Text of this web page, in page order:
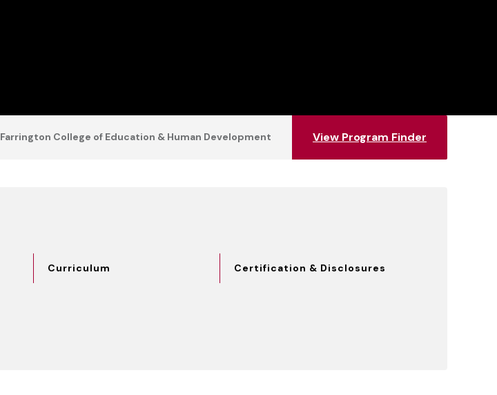
Farrington College of Education & Human Development View Program Finder
Curriculum Certification & Disclosures